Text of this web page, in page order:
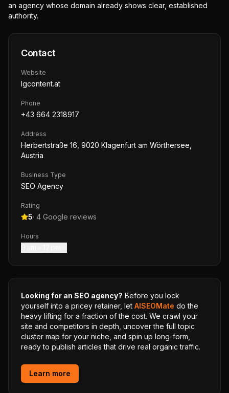
an agency whose domain already shows clear, established
authority.
Contact
Website
lgcontent.at
Phone
+43 664 2318917
Address
Herbertstraße 16, 9020 Klagenfurt am Wörthersee,
Austria
Business Type
SEO Agency
Rating
5· 4 Google reviews
Hours
Looking for an SEO agency? Before you lock
yourself into a pricey retainer, let AISEOMate do the
heavy lifting for a fraction of the cost. We crawl your
site and competitors in depth, uncover the full topic
cluster map for your niche, and spin up long-form,
ready to publish articles that drive real organic traffic.
Learn more